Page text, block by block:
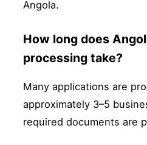
Angola.
How long does
processing take?
Many applications are
approximately 3–5
required documents are